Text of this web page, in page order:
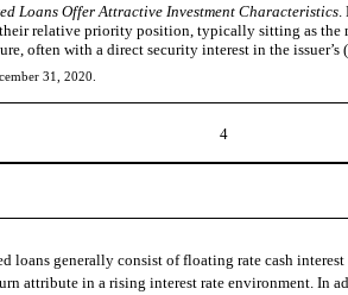
Loans Offer Attractive Investment Characteristics.
relative priority position, typically sitting as the
often with a direct security interest in the issuer’s
31 , 2020.
4
loans generally consist of floating rate cash
attribute in a rising interest rate environment. In